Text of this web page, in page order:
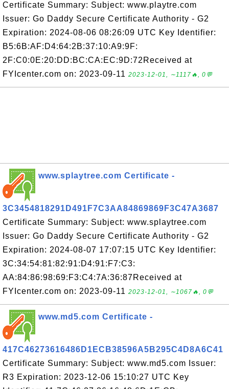
Certificate Summary: Subject: www.playtre.com
Issuer: Go Daddy Secure Certificate Authority - G2
Expiration: 2024-08-06 08:26:09 UTC Key Identifier:
B5:6B:AF:D4:64:2B:37:10:A9:9F:
2F:C0:0E:20:DD:BC:CA:EC:9D:72Received at
FYIcenter.com on: 2023-09-11 2023-12-01, ∼1117🔥, 0💬
www.splaytree.com Certificate -
3C3454818291D491F7C3AA84869869F3C47A3687
Certificate Summary: Subject: www.splaytree.com
Issuer: Go Daddy Secure Certificate Authority - G2
Expiration: 2024-08-07 17:07:15 UTC Key Identifier:
3C:34:54:81:82:91:D4:91:F7:C3:
AA:84:86:98:69:F3:C4:7A:36:87Received at
FYIcenter.com on: 2023-09-11 2023-12-01, ∼1067🔥, 0💬
www.md5.com Certificate -
417C46273616486D1ECB38596A5B295C4D8A6C41
Certificate Summary: Subject: www.md5.com Issuer:
R3 Expiration: 2023-12-06 15:10:27 UTC Key